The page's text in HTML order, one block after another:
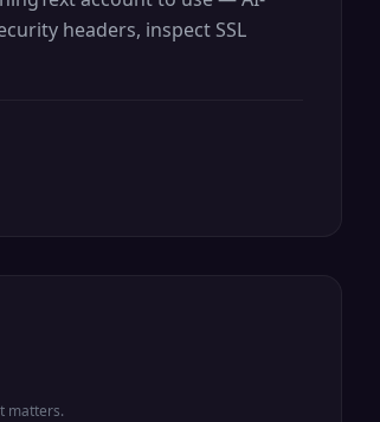
headers, inspect SSL
matters.